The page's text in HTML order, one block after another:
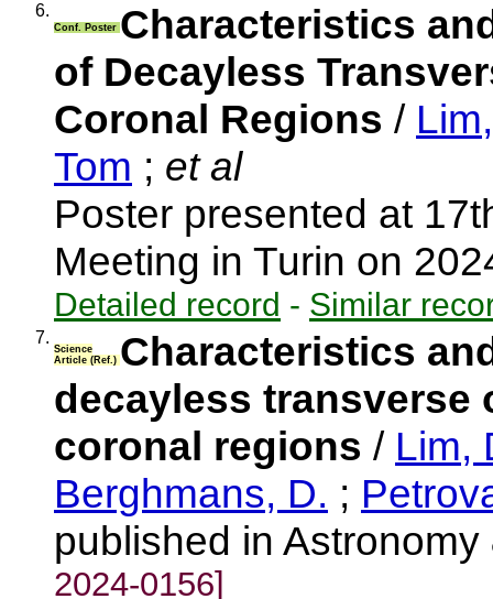
6.
Conf. Poster Characteristics
of Decayless
Coronal Regions /
Tom ; et al
Poster presented at
Meeting in Turin on
Detailed record - Similar
7.
Science
Article (Ref.) Characteristics
decayless
coronal regions / Lim,
Berghmans, D. ;
published in
2024-0156]